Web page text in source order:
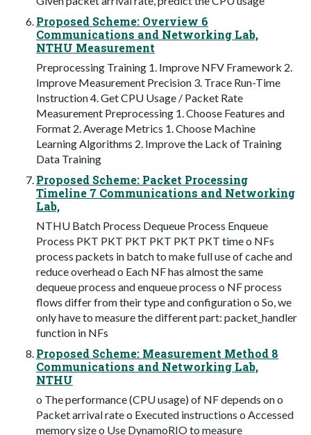
Proposed Scheme: Overview 6
Communications and Networking Lab,
NTHU Measurement
Preprocessing Training 1. Improve NFV Framework 2.
Improve Measurement Precision 3. Trace Run-Time
Instruction 4. Get CPU Usage / Packet Rate
Measurement Preprocessing 1. Choose Features and
Format 2. Average Metrics 1. Choose Machine
Learning Algorithms 2. Improve the Lack of Training
Data Training
Proposed Scheme: Packet Processing
Timeline 7 Communications and Networking
Lab,
NTHU Batch Process Dequeue Process Enqueue
Process PKT PKT PKT PKT PKT PKT time o NFs
process packets in batch to make full use of cache and
reduce overhead o Each NF has almost the same
dequeue process and enqueue process o NF process
flows differ from their type and configuration o So, we
only have to measure the different part: packet_handler
function in NFs
Proposed Scheme: Measurement Method 8
Communications and Networking Lab,
NTHU
o The performance (CPU usage) of NF depends on o
Packet arrival rate o Executed instructions o Accessed
memory size o Use DynamoRIO to measure